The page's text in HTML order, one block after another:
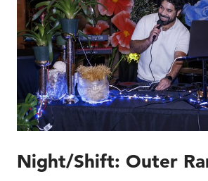
Night/Shift: Outer